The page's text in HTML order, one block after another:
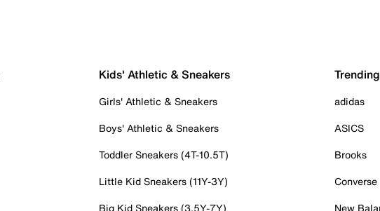
Kids' Athletic & Sneakers
Girls' Athletic & Sneakers
Boys' Athletic & Sneakers
Toddler Sneakers (4T-10.5T)
Little Kid Sneakers (11Y-3Y)
Big Kid Sneakers (3.5Y-7Y)
adidas
ASICS
Brooks
Converse
New